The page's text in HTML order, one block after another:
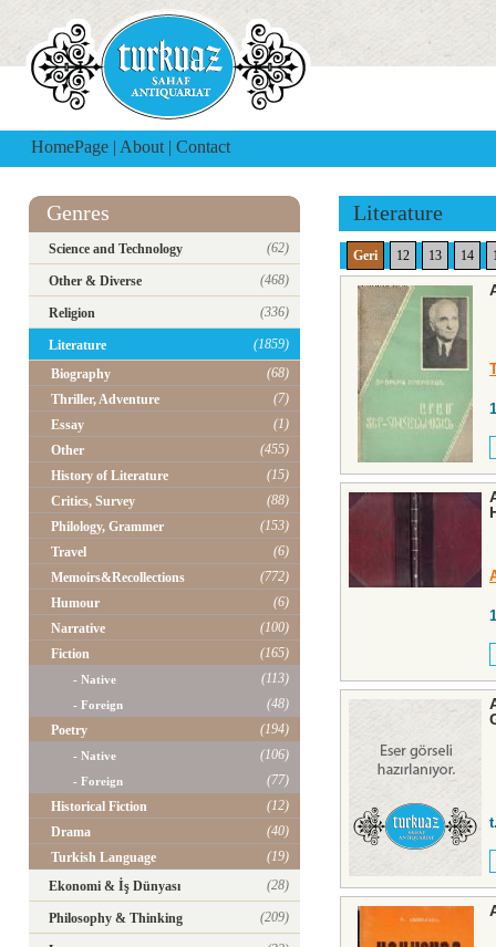
HomePage | About | Contact
Genres
Science and Technology (62)
Other & Diverse (468)
Religion (336)
Literature
(1859)
Biography
(68)
Thriller, Adventure
(7)
Essay
(1)
Other
(455)
History of Literature
(15)
Critics, Survey
(88)
Philology, Grammer
(153)
Travel
(6)
Memoirs&Recollections
(772)
Humour
(6)
Narrative
(100)
Fiction
(165)
- Native (113)
- Foreign
(48)
Poetry
(194)
- Native (106)
- Foreign
(77)
Historical Fiction
(12)
Drama
(40)
Turkish Language
(19)
Ekonomi & İş Dünyası
(28)
Philosophy & Thinking (209)
Literature
Geri 12 13 14